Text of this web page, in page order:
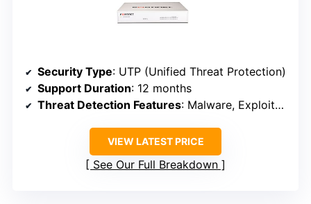
Security Type: UTP (Unified Threat Protection)
Support Duration: 12 months
Threat Detection Features: Malware, Exploits, Web filtering, AI-powered threat detection
VIEW LATEST PRICE
See Our Full Breakdown